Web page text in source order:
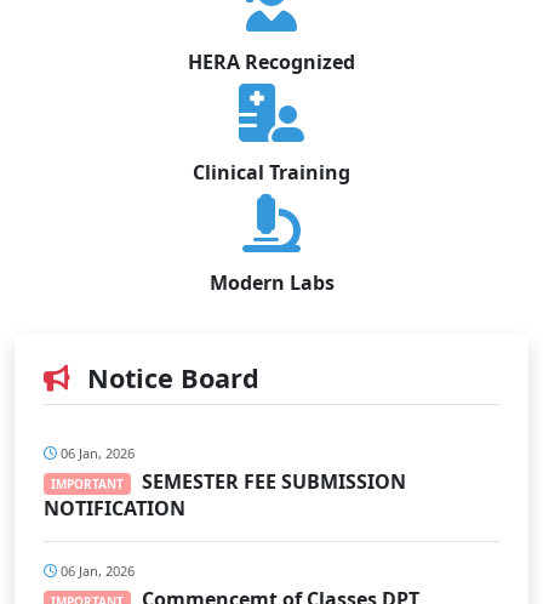
HERA Recognized
Clinical Training
Modern Labs
Notice Board
06 Jan, 2026
IMPORTANT
SEMESTER FEE SUBMISSION
NOTIFICATION
06 Jan, 2026
Commencemt of Classes DPT